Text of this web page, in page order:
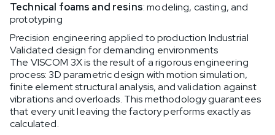
Technical foams and resins: modeling, casting, and
prototyping
Precision engineering applied to production Industrial
Validated design for demanding environments
The VISCOM 3X is the result of a rigorous engineering
process: 3D parametric design with motion simulation,
finite element structural analysis, and validation against
vibrations and overloads. This methodology guarantees
that every unit leaving the factory performs exactly as
calculated.